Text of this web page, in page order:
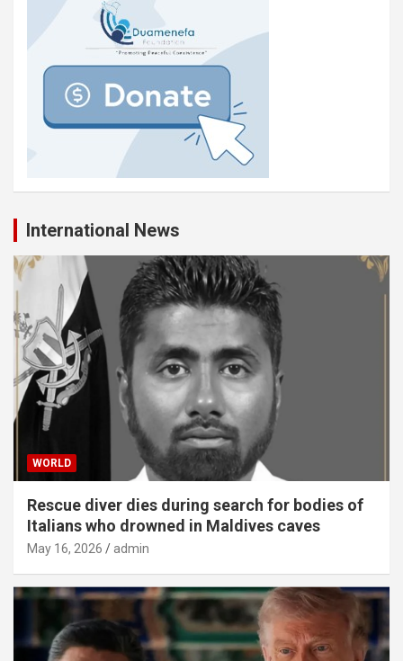
International News
WORLD
Rescue diver dies during search for bodies of
Italians who drowned in Maldives caves
May 16, 2026 admin